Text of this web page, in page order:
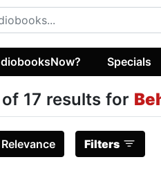
Specials
17 results for
Relevance Filters